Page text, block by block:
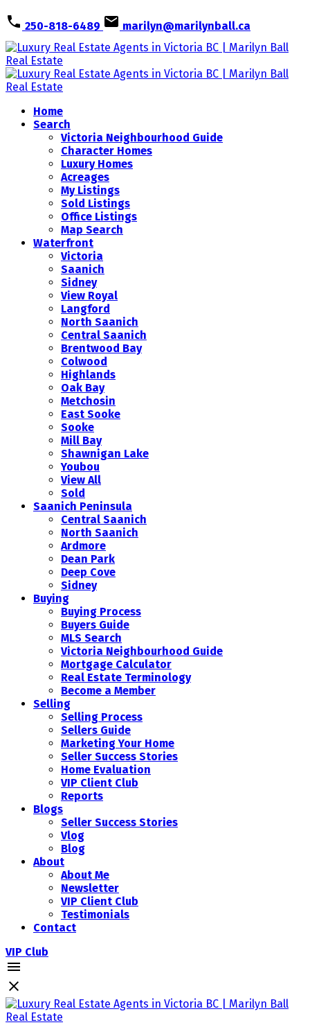
250-818-6489 marilyn@marilynball.ca
Home
Search
Victoria Neighbourhood Guide
Character Homes
Luxury Homes
Acreages
My Listings
Sold Listings
Office Listings
Map Search
Waterfront
Victoria
Saanich
Sidney
View Royal
Langford
North Saanich
Central Saanich
Brentwood Bay
Colwood
Highlands
Oak Bay
Metchosin
East Sooke
Sooke
Mill Bay
Shawnigan Lake
Youbou
View All
Sold
Saanich Peninsula
Central Saanich
North Saanich
Ardmore
Dean Park
Deep Cove
Sidney
Buying
Buying Process
Buyers Guide
MLS Search
Victoria Neighbourhood Guide
Mortgage Calculator
Real Estate Terminology
Become a Member
Selling
Selling Process
Sellers Guide
Marketing Your Home
Seller Success Stories
Home Evaluation
VIP Client Club
Reports
Blogs
Seller Success Stories
Vlog
Blog
About
About Me
Newsletter
VIP Client Club
Testimonials
Contact
VIP Club